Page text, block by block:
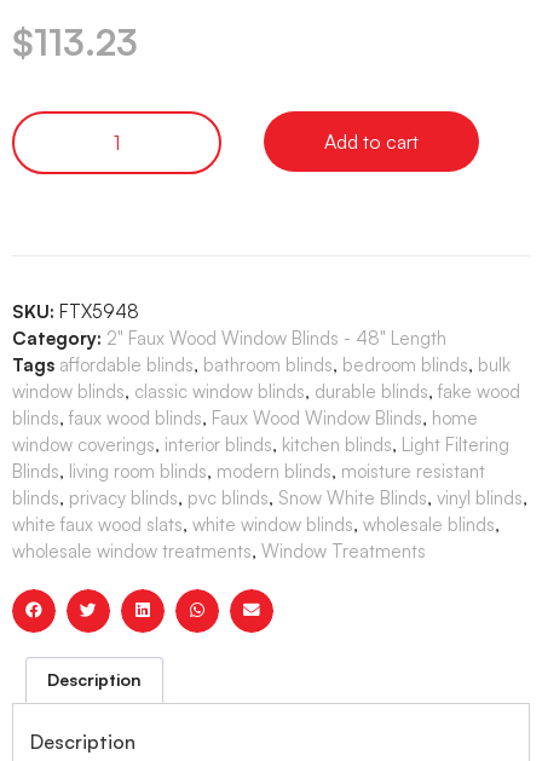
$113.23
Add to cart
SKU: FTX5948
Category: 2" Faux Wood Window Blinds - 48" Length
Tags affordable blinds, bathroom blinds, bedroom blinds, bulk
window blinds, classic window blinds, durable blinds, fake wood
blinds, faux wood blinds, Faux Wood Window Blinds, home
window coverings, interior blinds, kitchen blinds, Light Filtering
Blinds, living room blinds, modern blinds, moisture resistant
blinds, privacy blinds, pvc blinds, Snow White Blinds, vinyl blinds,
white faux wood slats, white window blinds, wholesale blinds,
wholesale window treatments, Window Treatments
Description
Description